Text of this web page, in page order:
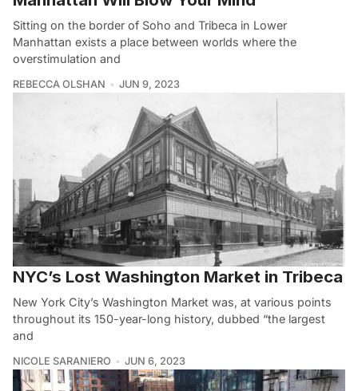
Sitting on the border of Soho and Tribeca in Lower
Manhattan exists a place between worlds where the
overstimulation and
REBECCA OLSHAN JUN 9, 2023
NYC’s Lost Washington Market in Tribeca
New York City’s Washington Market was, at various points
throughout its 150-year-long history, dubbed “the largest
and
NICOLE SARANIERO JUN 6, 2023